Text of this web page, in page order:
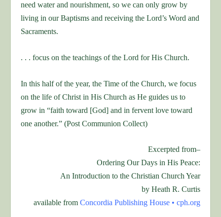
need water and nourishment, so we can only grow by
living in our Baptisms and receiving the Lord’s Word and
Sacraments.
. . . focus on the teachings of the Lord for His Church.
In this half of the year, the Time of the Church, we focus
on the life of Christ in His Church as He guides us to
grow in “faith toward [God] and in fervent love toward
one another.” (Post Communion Collect)
Excerpted from–
Ordering Our Days in His Peace:
An Introduction to the Christian Church Year
by Heath R. Curtis
available from Concordia Publishing House • cph.org